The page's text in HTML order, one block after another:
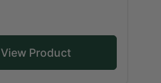
View Product